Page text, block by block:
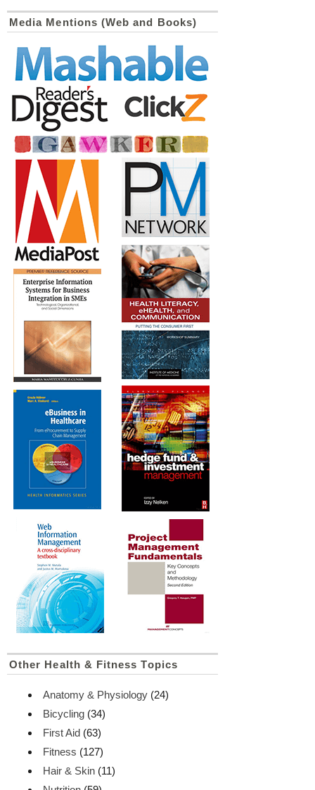
Media Mentions (Web and Books)
Other Health & Fitness Topics
Anatomy & Physiology (24)
Bicycling (34)
First Aid (63)
Fitness (127)
Hair & Skin (11)